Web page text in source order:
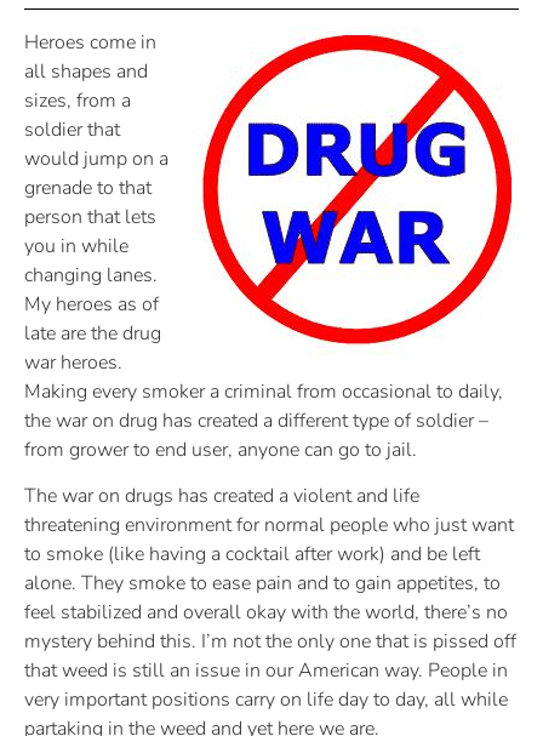
Heroes come in
all shapes and
sizes, from a
soldier that
would jump on a
grenade to that
person that lets
you in while
changing lanes.
My heroes as of
late are the drug
war heroes.
Making every smoker a criminal from occasional to daily,
the war on drug has created a different type of soldier –
from grower to end user, anyone can go to jail.
The war on drugs has created a violent and life
threatening environment for normal people who just want
to smoke (like having a cocktail after work) and be left
alone. They smoke to ease pain and to gain appetites, to
feel stabilized and overall okay with the world, there’s no
mystery behind this. I’m not the only one that is pissed off
that weed is still an issue in our American way. People in
very important positions carry on life day to day, all while
partaking in the weed and yet here we are.